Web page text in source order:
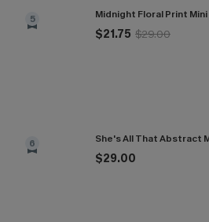
5 Midnight Floral Print
$21.75 $29.00
6 She's All That Abstract
$29.00